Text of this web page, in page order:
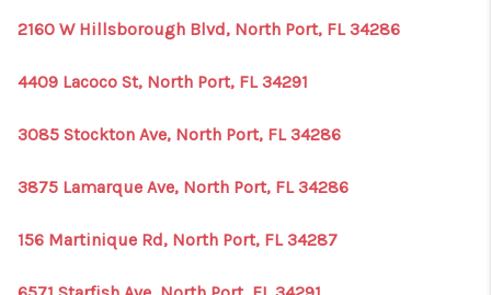
2160 W Hillsborough Blvd, North Port, FL 34286
4409 Lacoco St, North Port, FL 34291
3085 Stockton Ave, North Port, FL 34286
3875 Lamarque Ave, North Port, FL 34286
156 Martinique Rd, North Port, FL 34287